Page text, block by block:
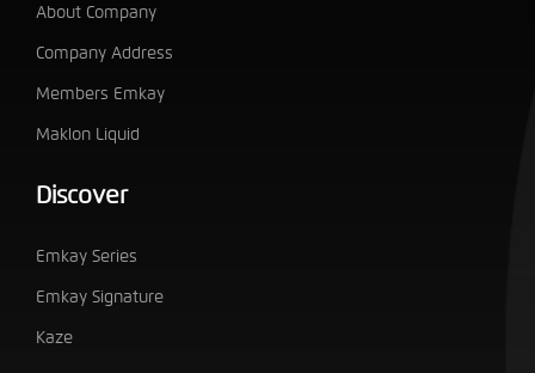
About Company
Company Address
Members Emkay
Maklon Liquid
Discover
Emkay Series
Emkay Signature
Kaze